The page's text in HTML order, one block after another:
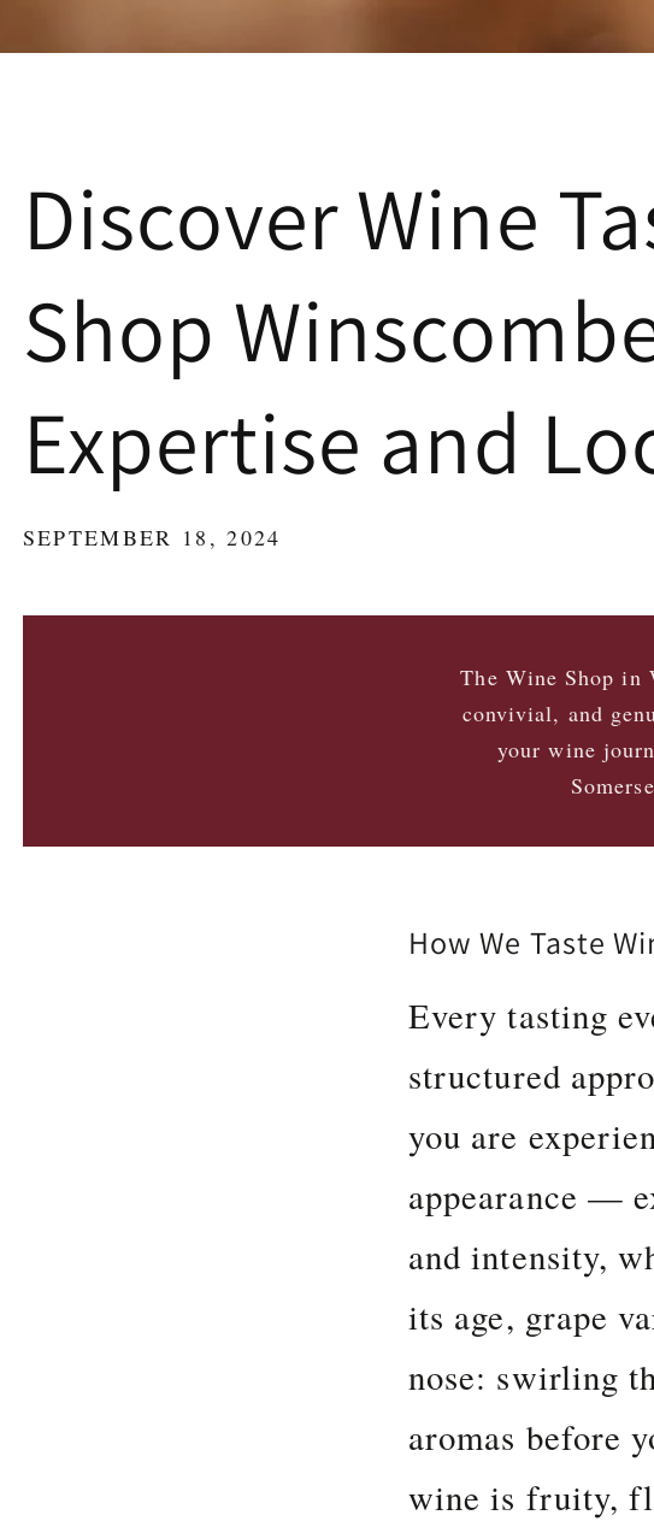
Discover Wine
Shop
Expertise and
SEPTEMBER 18, 2024
The Wine Shop in
convivial, and
your wine
How We Taste
Every tasting
structured
you are
appearance —
and intensity,
its age, grape
nose: swirling
aromas before
wine is fruity,